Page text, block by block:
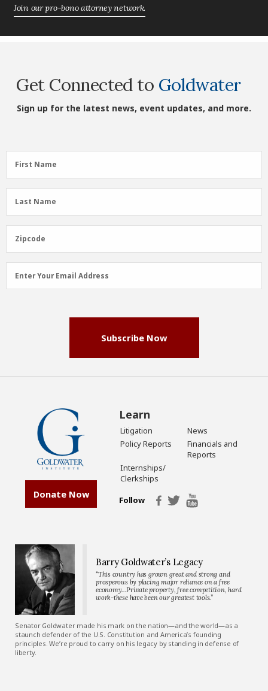
Join our pro-bono attorney network.
Get Connected to Goldwater
Sign up for the latest news, event updates, and more.
First
Name
First Name
Last
Name
Last Name
Zipcode
Zipcode
Email
Address
Enter Your Email Address
Subscribe Now
Donate Now
Learn
Litigation
News
Policy Reports
Financials and
Reports
Internships/
Clerkships
Follow
Barry Goldwater’s Legacy
“This country has grown great and strong and
prosperous by placing major reliance on a free
economy…Private property, free competition, hard
work-these have been our greatest tools.”
Senator Goldwater made his mark on the nation—and the world—as a
staunch defender of the U.S. Constitution and America’s founding
principles. We’re proud to carry on his legacy by standing in defense of
liberty.